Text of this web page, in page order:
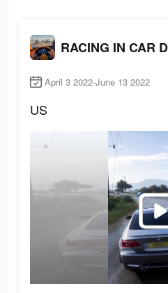
April 3 2022-June 13 2022
US